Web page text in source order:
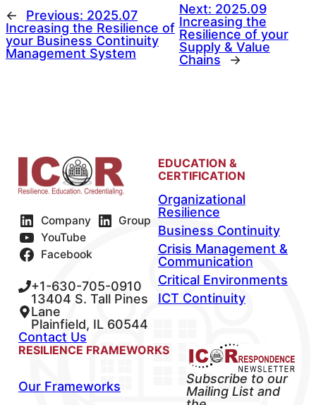
← Previous: 2025.07
Increasing the Resilience of
your Business Continuity
Management System
Next: 2025.09
Increasing the
Resilience of your
Supply & Value
Chains
→
Company
Group
YouTube
Facebook
+1-630-705-0910
13404 S. Tall Pines
Lane
Plainfield, IL 60544
Contact Us
EDUCATION &
CERTIFICATION
Organizational
Resilience
Business Continuity
Crisis Management &
Communication
Critical Environments
ICT Continuity
RESILIENCE FRAMEWORKS
Our Frameworks
Subscribe to our
Mailing List and